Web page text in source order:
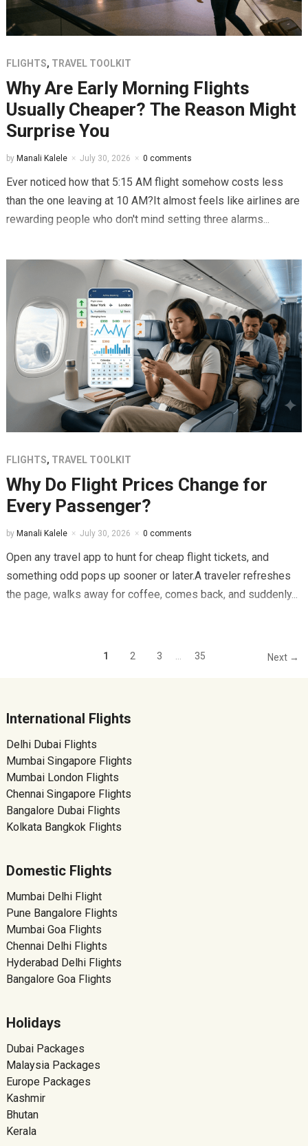
FLIGHTS, TRAVEL TOOLKIT
Why Are Early Morning Flights
Usually Cheaper? The Reason Might
Surprise You
by Manali Kalele July 30, 2026 0 comments
Ever noticed how that 5:15 AM flight somehow costs less
than the one leaving at 10 AM?It almost feels like airlines are
rewarding people who don't mind setting three alarms...
FLIGHTS, TRAVEL TOOLKIT
Why Do Flight Prices Change for
Every Passenger?
by Manali Kalele July 30, 2026 0 comments
Open any travel app to hunt for cheap flight tickets, and
something odd pops up sooner or later.A traveler refreshes
the page, walks away for coffee, comes back, and suddenly...
1 2 3 … 35 Next →
International Flights
Delhi Dubai Flights
Mumbai Singapore Flights
Mumbai London Flights
Chennai Singapore Flights
Bangalore Dubai Flights
Kolkata Bangkok Flights
Domestic Flights
Mumbai Delhi Flight
Pune Bangalore Flights
Mumbai Goa Flights
Chennai Delhi Flights
Hyderabad Delhi Flights
Bangalore Goa Flights
Holidays
Dubai Packages
Malaysia Packages
Europe Packages
Kashmir
Bhutan
Kerala